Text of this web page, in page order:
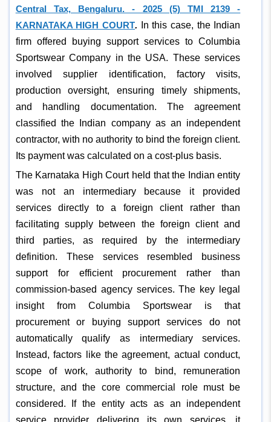
Central Tax, Bengaluru. - 2025 (5) TMI 2139 -
KARNATAKA HIGH COURT. In this case, the Indian
firm offered buying support services to Columbia
Sportswear Company in the USA. These services
involved supplier identification, factory visits,
production oversight, ensuring timely shipments,
and handling documentation. The agreement
classified the Indian company as an independent
contractor, with no authority to bind the foreign client.
Its payment was calculated on a cost-plus basis.
The Karnataka High Court held that the Indian entity
was not an intermediary because it provided
services directly to a foreign client rather than
facilitating supply between the foreign client and
third parties, as required by the intermediary
definition. These services resembled business
support for efficient procurement rather than
commission-based agency services. The key legal
insight from Columbia Sportswear is that
procurement or buying support services do not
automatically qualify as intermediary services.
Instead, factors like the agreement, actual conduct,
scope of work, authority to bind, remuneration
structure, and the core commercial role must be
considered. If the entity acts as an independent
service provider delivering its own services, it